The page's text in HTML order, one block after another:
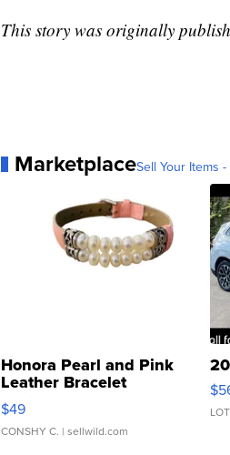
This story was originally
MarketplaceSell Your Items
Honora Pearl and Pink
Leather Bracelet
Adjustable Buckle Clo...
$49
CONSHY C. | sellwild.com